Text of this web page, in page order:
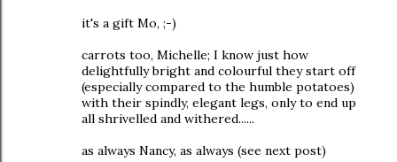
it's a gift Mo, ;-)
carrots too, Michelle; I know just how
delightfully bright and colourful they start off
(especially compared to the humble potatoes)
with their spindly, elegant legs, only to end up
all shrivelled and withered......
as always Nancy, as always (see next post)